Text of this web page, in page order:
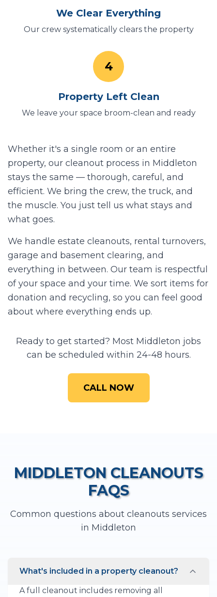
We Clear Everything
Our crew systematically clears the property
4
Property Left Clean
We leave your space broom-clean and ready
Whether it's a single room or an entire
property, our cleanout process in Middleton
stays the same — thorough, careful, and
efficient. We bring the crew, the truck, and
the muscle. You just tell us what stays and
what goes.
We handle estate cleanouts, rental turnovers,
garage and basement clearing, and
everything in between. Our team is respectful
of your space and your time. We sort items for
donation and recycling, so you can feel good
about where everything ends up.
Ready to get started? Most Middleton jobs
can be scheduled within 24-48 hours.
CALL NOW
MIDDLETON CLEANOUTS
FAQS
Common questions about cleanouts services
in Middleton
What's included in a property cleanout?
A full cleanout includes removing all